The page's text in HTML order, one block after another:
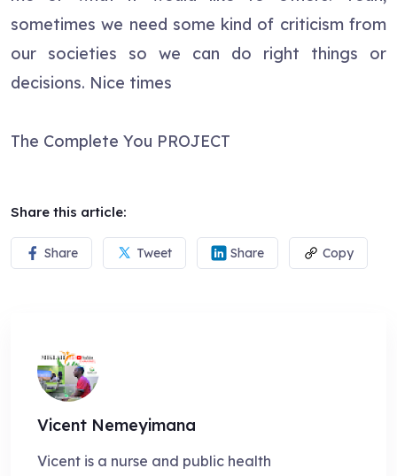
sometimes we need some kind of criticism from
our societies so we can do right things or
decisions. Nice times
The Complete You PROJECT
Share this article:
Share Tweet Share Copy
Vicent Nemeyimana
Vicent is a nurse and public health